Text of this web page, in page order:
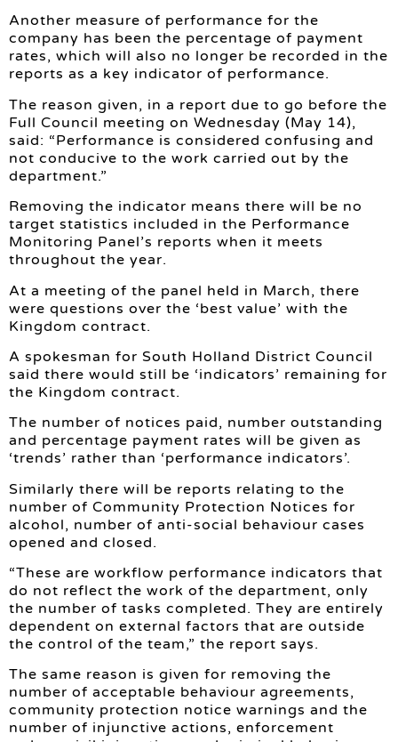
Another measure of performance for the
company has been the percentage of payment
rates, which will also no longer be recorded in the
reports as a key indicator of performance.
The reason given, in a report due to go before the
Full Council meeting on Wednesday (May 14),
said: “Performance is considered confusing and
not conducive to the work carried out by the
department.”
Removing the indicator means there will be no
target statistics included in the Performance
Monitoring Panel’s reports when it meets
throughout the year.
At a meeting of the panel held in March, there
were questions over the ‘best value’ with the
Kingdom contract.
A spokesman for South Holland District Council
said there would still be ‘indicators’ remaining for
the Kingdom contract.
The number of notices paid, number outstanding
and percentage payment rates will be given as
‘trends’ rather than ‘performance indicators’.
Similarly there will be reports relating to the
number of Community Protection Notices for
alcohol, number of anti-social behaviour cases
opened and closed.
“These are workflow performance indicators that
do not reflect the work of the department, only
the number of tasks completed. They are entirely
dependent on external factors that are outside
the control of the team,” the report says.
The same reason is given for removing the
number of acceptable behaviour agreements,
community protection notice warnings and the
number of injunctive actions, enforcement